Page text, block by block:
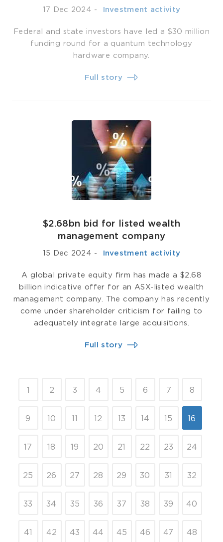
17 Dec 2024 - ­ Investment activity
Federal and state investors have led a $30 million
funding round for a quantum technology
hardware company.
Full story
$2.68bn bid for listed wealth
management company
15 Dec 2024 - ­ Investment activity
A global private equity firm has made a $2.68
billion indicative offer for an ASX-listed wealth
management company. The company has recently
come under shareholder criticism for failing to
adequately integrate large acquisitions.
Full story
1 2 3 4 5 6 7 8
9 10 11 12 13 14 15 16
17 18 19 20 21 22 23 24
25 26 27 28 29 30 31 32
33 34 35 36 37 38 39 40
41 42 43 44 45 46 47 48